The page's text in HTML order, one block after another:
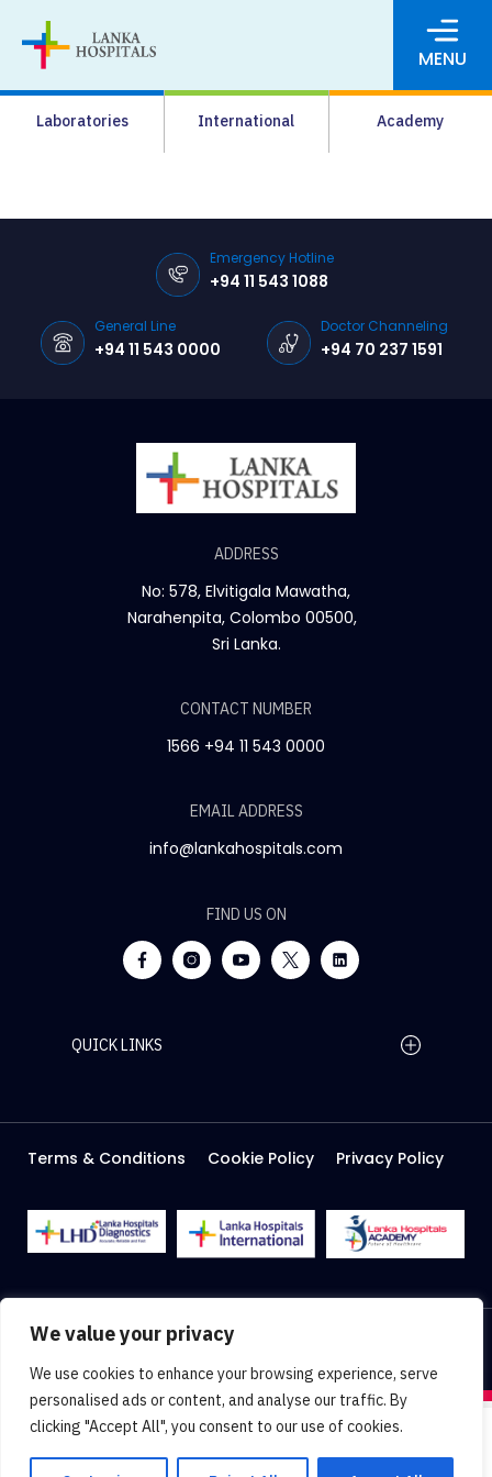
We value your privacy
We use cookies to enhance your browsing experience, serve
personalised ads or content, and analyse our traffic. By
clicking "Accept All", you consent to our use of cookies.
MENU
Laboratories International Academy
Media
Pharmacy
Careers
Pay Online
Emergency Hotline
+94 11 543 1088
General Line
+94 11 543 0000
Doctor Channeling
+94 70 237 1591
ADDRESS
No: 578, Elvitigala Mawatha,
Narahenpita, Colombo 00500,
Sri Lanka.
CONTACT NUMBER
1566 +94 11 543 0000
EMAIL ADDRESS
info@lankahospitals.com
FIND US ON
QUICK LINKS
Careers
Media
Facilities
Terms & Conditions Cookie Policy Privacy Policy
2026 Lanka Hospitals @ All right Reserved